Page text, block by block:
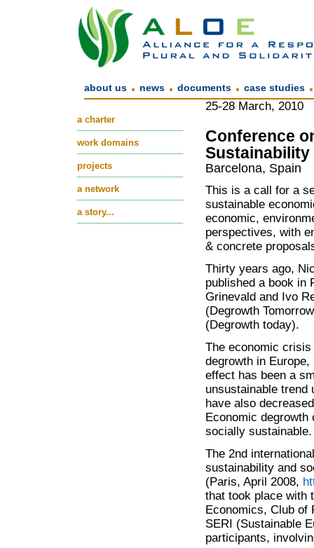
about us . news . documents . case studies .
a charter
work domains
projects
a network
a story...
25-28 March, 2010
Conference
Sustainability
Barcelona, Spain
This is a call for a
sustainable
economic,
perspectives, with
& concrete
Thirty years ago,
published a book in
Grinevald and Ivo
(Degrowth
(Degrowth today).
The economic
degrowth in
effect has been a
unsustainable trend
have also
Economic degrowth
socially sustainable.
The 2nd
sustainability and
(Paris, April 2008,
that took place with
Economics, Club of
SERI (Sustainable
participants,